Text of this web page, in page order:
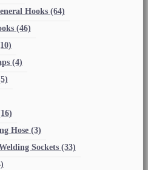
Hooks (64)
(46)
(4)
Hose (3)
Sockets (33)